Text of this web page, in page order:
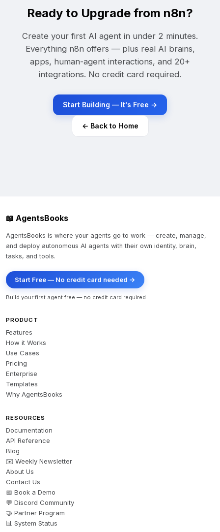
Ready to Upgrade from n8n?
Create your first AI agent in under 2 minutes.
Everything n8n offers — plus real AI brains,
apps, human-agent interactions, and 20+
integrations. No credit card required.
Start Building — It's Free →
← Back to Home
📖 AgentsBooks
AgentsBooks is where your agents go to work — create, manage,
and deploy autonomous AI agents with their own identity, brain,
tasks, and tools.
Start Free — No credit card needed →
Build your first agent free — no credit card required
PRODUCT
Features
How it Works
Use Cases
Pricing
Enterprise
Templates
Why AgentsBooks
RESOURCES
Documentation
API Reference
Blog
✉️ Weekly Newsletter
About Us
Contact Us
📅 Book a Demo
💬 Discord Community
🤝 Partner Program
📊 System Status